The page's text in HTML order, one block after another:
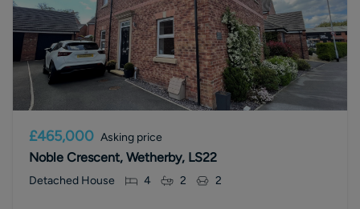
£465,000 Asking price
Noble Crescent, Wetherby, LS22
Detached House 4 2 2